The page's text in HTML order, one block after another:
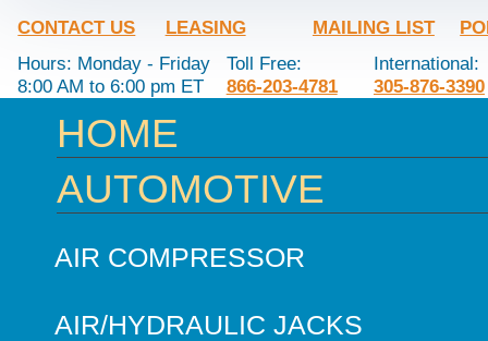
CONTACT US LEASING MAILING LIST
Hours: Monday - Friday
8:00 AM to 6:00 pm ET
Toll Free:
866-203-4781
International:
305-876-3390
HOME
AUTOMOTIVE
AIR COMPRESSOR
AIR/HYDRAULIC JACKS